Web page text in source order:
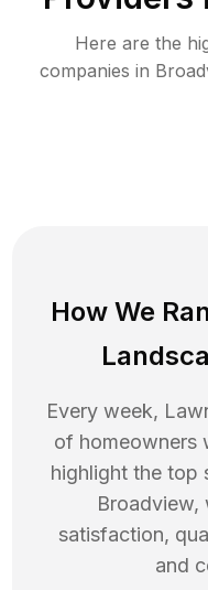
Here are the
companies in
How We
Every week,
of homeowners
highlight the top
Broadview,
satisfaction,
and